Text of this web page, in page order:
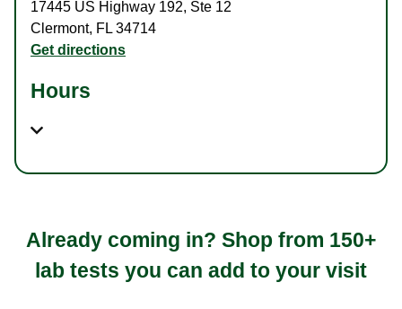
17445 US Highway 192, Ste 12
Clermont, FL 34714
Get directions
Hours
Already coming in? Shop from 150+
lab tests you can add to your visit